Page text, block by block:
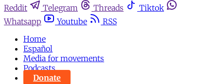
Reddit
Telegram Threads
Tiktok
Whatsapp
Youtube
RSS
Home
Español
Media for movements
Podcasts
Donate